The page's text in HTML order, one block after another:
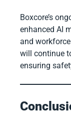
Boxcore’s
enhanced AI
and
will continue
ensuring